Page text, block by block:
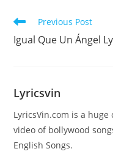
Read
more
articles
Previous Post
Igual Que Un Ángel
Lyricsvin
LyricsVin.com is a
video of bollywood
English Songs.